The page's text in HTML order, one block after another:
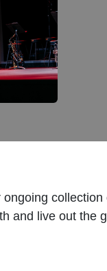
and live out the